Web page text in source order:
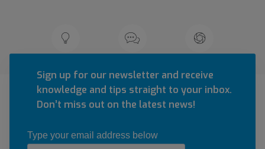
Sign up for our newsletter and receive
knowledge and tips straight to your inbox.
Don’t miss out on the latest news!